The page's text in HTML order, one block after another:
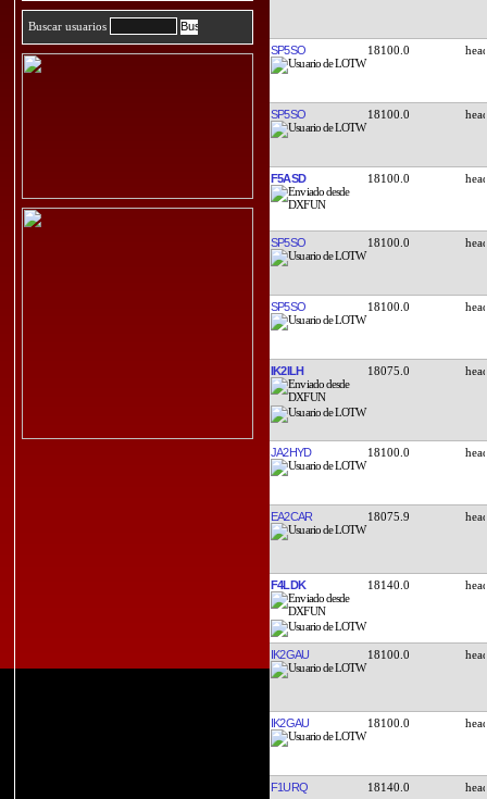
Buscar usuarios
SP5SO 18100.0
SP5SO 18100.0
F5ASD 18100.0
SP5SO 18100.0
SP5SO 18100.0
IK2ILH 18075.0
JA2HYD 18100.0
EA2CAR 18075.9
F4LDK 18140.0
IK2GAU 18100.0
IK2GAU 18100.0
F1URQ 18140.0